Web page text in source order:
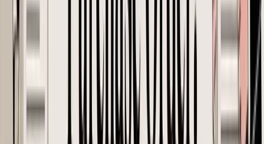
That is the gap basic PO advice misses. For inventory-based e-
commerce, especially Shopify and Amazon FBA, the right time to
estimate landed cost is before the PO goes out. Once the order is in
production, you can still update forecasts, but you cannot undo a
buy that never had the margin to begin with.
What landed cost means on a live PO
At the PO stage, landed cost is a working SKU-level estimate of
what each sellable unit will cost by the time it is ready to receive,
prep, and sell. It usually includes: